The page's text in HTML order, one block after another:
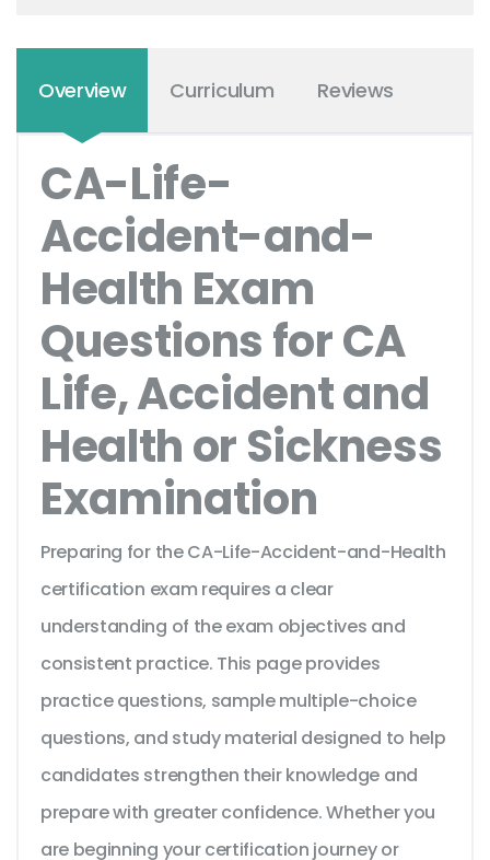
Overview Curriculum Reviews
CA-Life-
Accident-and-
Health Exam
Questions for CA
Life, Accident and
Health or Sickness
Examination
Preparing for the CA-Life-Accident-and-Health
certification exam requires a clear
understanding of the exam objectives and
consistent practice. This page provides
practice questions, sample multiple-choice
questions, and study material designed to help
candidates strengthen their knowledge and
prepare with greater confidence. Whether you
are beginning your certification journey or